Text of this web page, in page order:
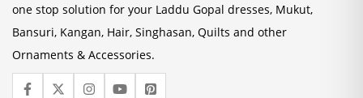
one stop solution for your Laddu Gopal dresses, Mukut,
Bansuri, Kangan, Hair, Singhasan, Quilts and other
Ornaments & Accessories.